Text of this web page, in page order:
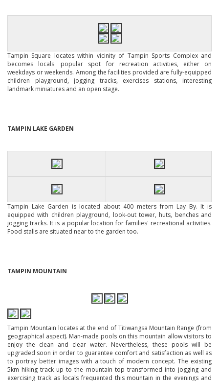
Tampin Square locates within vicinity of Tampin Sports Complex and
becomes locals' popular spot for recreation activities, either on
weekdays or weekends. Among the facilities provided are fully-equipped
children playground, jogging tracks, exercises stations, interesting
landmark miniatures and an open stage.
TAMPIN LAKE GARDEN
Tampin Lake Garden is located about 400 meters from Lay By. It is
equipped with children playground, look-out tower, huts, benches and
jogging tracks. It is a popular location for families' recreational activities.
Food stalls are situated near to the garden too.
TAMPIN MOUNTAIN
Tampin Mountain locates at the end of Titiwangsa Mountain Range (from
geographical aspect). Man-made pools on this mountain allow visitors to
enjoy the clean and clear water. Nevertheless, these pools will be
upgraded soon in order to guarantee comfort and satisfaction as well as
to portray better images with a touch of modern concept. The existing
5km hiking track up to the mountain top transformed into jogging and
exercising track as locals frequented this mountain in the evenings and